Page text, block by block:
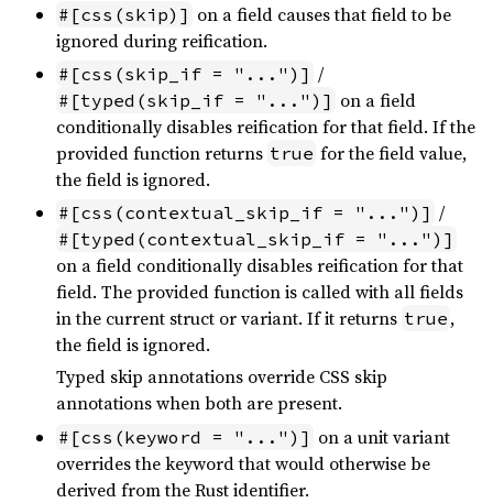
#[css(skip)] on a field causes that field to be
ignored during reification.
#[css(skip_if = "...")] /
#[typed(skip_if = "...")] on a field
conditionally disables reification for that field. If the
provided function returns true for the field value,
the field is ignored.
#[css(contextual_skip_if = "...")] /
#[typed(contextual_skip_if = "...")]
on a field conditionally disables reification for that
field. The provided function is called with all fields
in the current struct or variant. If it returns true ,
the field is ignored.
Typed skip annotations override CSS skip
annotations when both are present.
#[css(keyword = "...")] on a unit variant
overrides the keyword that would otherwise be
derived from the Rust identifier.